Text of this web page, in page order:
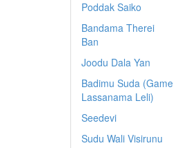
Poddak Saiko
Bandama Therei
Ban
Joodu Dala Yan
Badimu Suda (Game
Lassanama Leli)
Seedevi
Sudu Wali Visirunu